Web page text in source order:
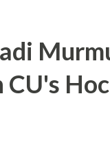
. CU's
where the
Silver Medals,